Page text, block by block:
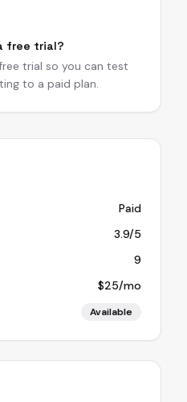
free trial?
trial so you can test
to a paid plan.
Paid
3.9/5
9
$25/mo
Available